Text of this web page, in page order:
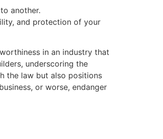
another.
and protection of your
in an industry that
underscoring the
the law but also positions
or worse, endanger